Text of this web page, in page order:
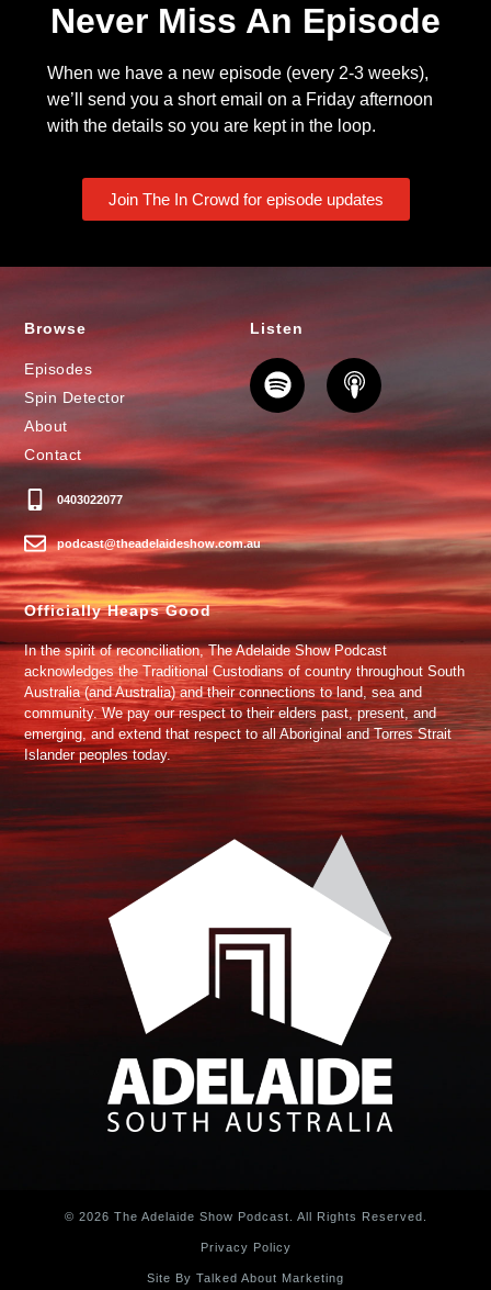
Never Miss An Episode
When we have a new episode (every 2-3 weeks),
we’ll send you a short email on a Friday afternoon
with the details so you are kept in the loop.
Join The In Crowd for episode updates
Browse
Episodes
Spin Detector
About
Contact
0403022077
podcast@theadelaideshow.com.au
Listen
Officially Heaps Good
In the spirit of reconciliation, The Adelaide Show Podcast
acknowledges the Traditional Custodians of country throughout South
Australia (and Australia) and their connections to land, sea and
community. We pay our respect to their elders past, present, and
emerging, and extend that respect to all Aboriginal and Torres Strait
Islander peoples today.
© 2026 The Adelaide Show Podcast. All Rights Reserved.
Privacy Policy
Site By Talked About Marketing